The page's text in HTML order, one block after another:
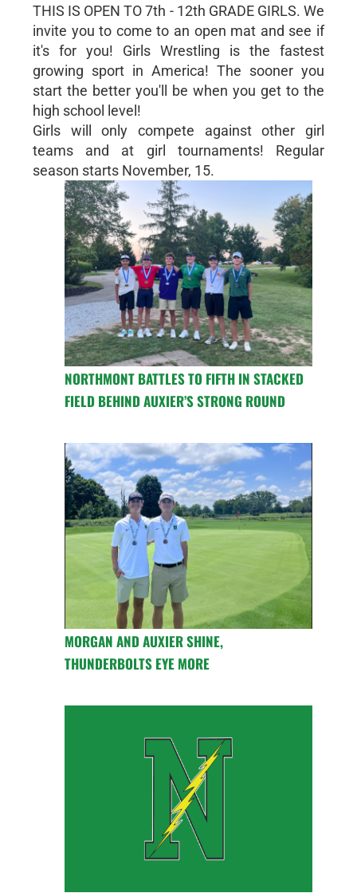
THIS IS OPEN TO 7th - 12th GRADE GIRLS. We
invite you to come to an open mat and see if
it's for you! Girls Wrestling is the fastest
growing sport in America! The sooner you
start the better you'll be when you get to the
high school level!
Girls will only compete against other girl
teams and at girl tournaments! Regular
season starts November, 15.
NORTHMONT BATTLES TO FIFTH IN STACKED
FIELD BEHIND AUXIER’S STRONG ROUND
MORGAN AND AUXIER SHINE,
THUNDERBOLTS EYE MORE